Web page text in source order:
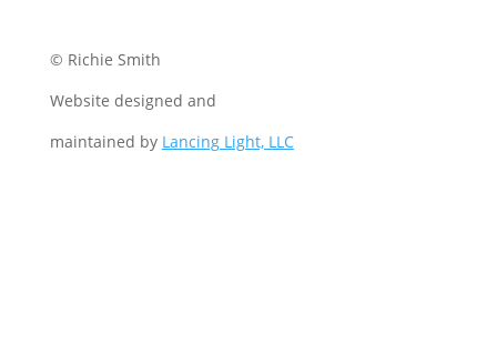
© Richie Smith
Website designed and
maintained by Lancing Light, LLC